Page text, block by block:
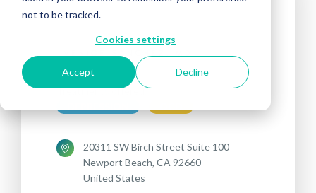
not to be tracked.
Cookies settings
Accept Decline
Treatments offered:
20311 SW Birch Street Suite 100
Newport Beach, CA 92660
United States